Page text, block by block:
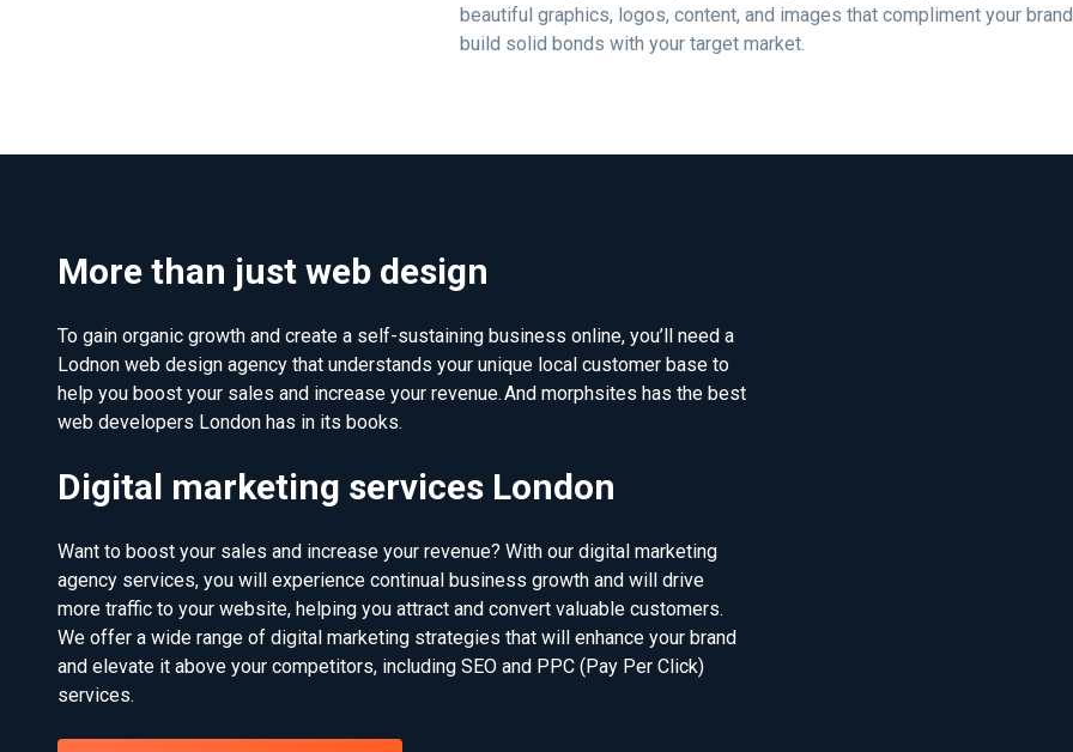
beautiful graphics, logos, content, and images that compliment your
build solid bonds with your target market.
More than just web design
To gain organic growth and create a self-sustaining business online, you’ll need a
Lodnon web design agency that understands your unique local customer base to
help you boost your sales and increase your revenue. And morphsites has the best
web developers London has in its books.
Digital marketing services London
Want to boost your sales and increase your revenue? With our digital marketing
agency services, you will experience continual business growth and will drive
more traffic to your website, helping you attract and convert valuable customers.
We offer a wide range of digital marketing strategies that will enhance your brand
and elevate it above your competitors, including SEO and PPC (Pay Per Click)
services.